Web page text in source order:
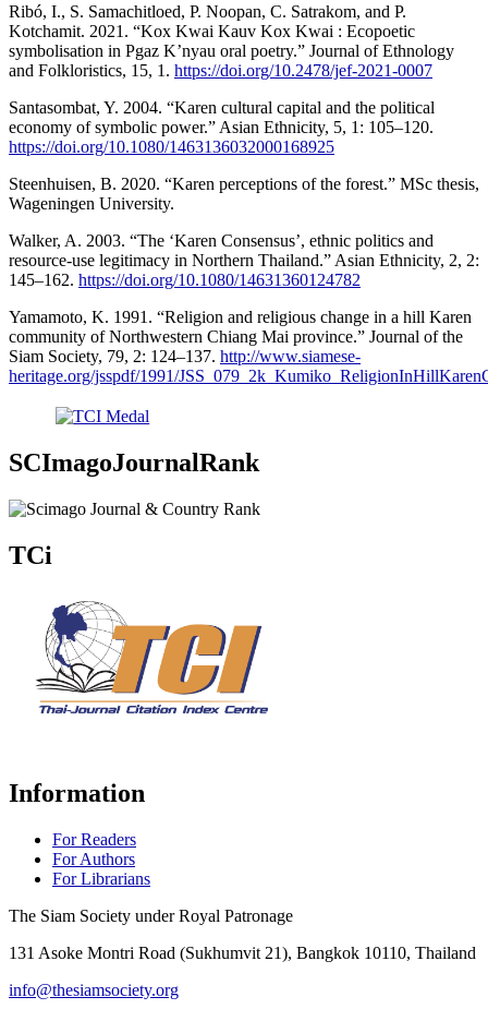
Ribó, I., S. Samachitloed, P. Noopan, C. Satrakom, and P.
Kotchamit. 2021. “Kox Kwai Kauv Kox Kwai : Ecopoetic
symbolisation in Pgaz K’nyau oral poetry.” Journal of Ethnology
and Folkloristics, 15, 1. https://doi.org/10.2478/jef-2021-0007
Santasombat, Y. 2004. “Karen cultural capital and the political
economy of symbolic power.” Asian Ethnicity, 5, 1: 105–120.
https://doi.org/10.1080/1463136032000168925
Steenhuisen, B. 2020. “Karen perceptions of the forest.” MSc thesis,
Wageningen University.
Walker, A. 2003. “The ‘Karen Consensus’, ethnic politics and
resource-use legitimacy in Northern Thailand.” Asian Ethnicity, 2, 2:
145–162. https://doi.org/10.1080/14631360124782
Yamamoto, K. 1991. “Religion and religious change in a hill Karen
community of Northwestern Chiang Mai province.” Journal of the
Siam Society, 79, 2: 124–137. http://www.siamese-
heritage.org/jsspdf/1991/
SCImagoJournalRank
TCi
Information
For Readers
For Authors
For Librarians
The Siam Society under Royal Patronage
131 Asoke Montri Road (Sukhumvit 21), Bangkok 10110, Thailand
info@thesiamsociety.org